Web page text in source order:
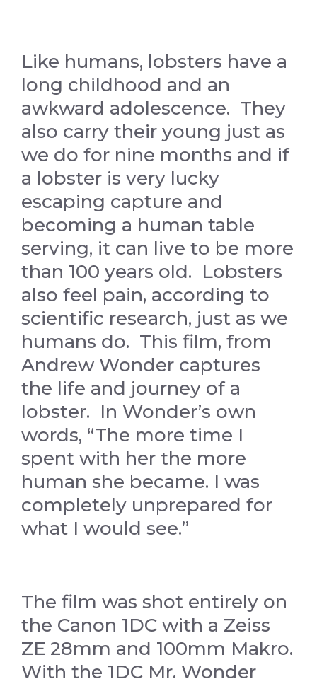
Like humans, lobsters have a
long childhood and an
awkward adolescence. They
also carry their young just as
we do for nine months and if
a lobster is very lucky
escaping capture and
becoming a human table
serving, it can live to be more
than 100 years old. Lobsters
also feel pain, according to
scientific research, just as we
humans do. This film, from
Andrew Wonder captures
the life and journey of a
lobster. In Wonder’s own
words, “The more time I
spent with her the more
human she became. I was
completely unprepared for
what I would see.”
The film was shot entirely on
the Canon 1DC with a Zeiss
ZE 28mm and 100mm Makro.
With the 1DC Mr. Wonder